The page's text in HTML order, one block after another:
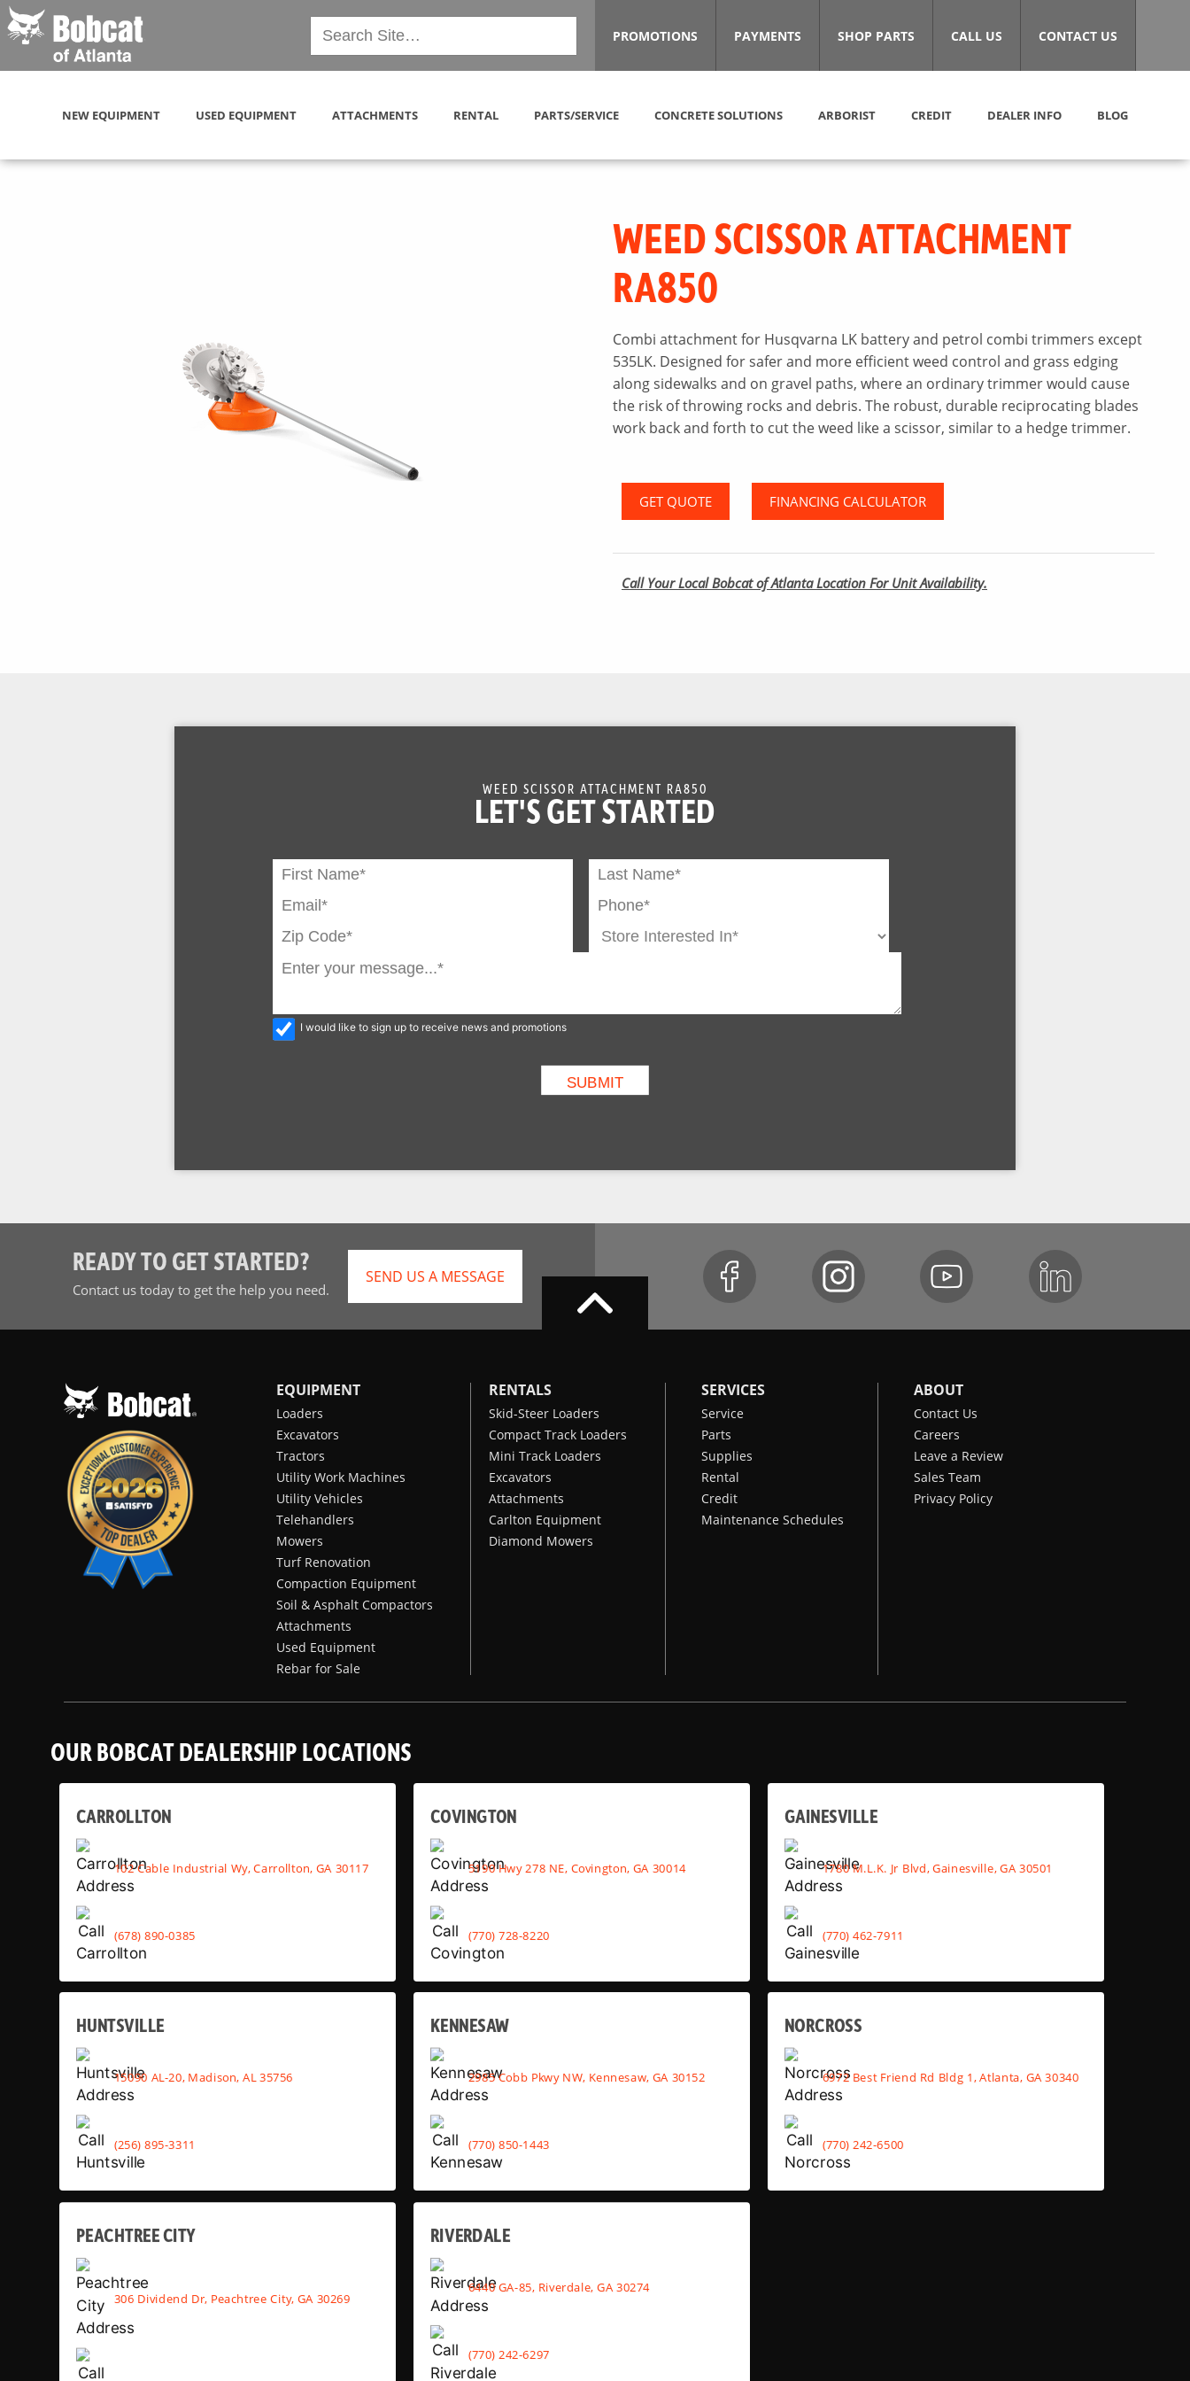
PROMOTIONS PAYMENTS SHOP PARTS CALL US CONTACT US
NEW EQUIPMENT USED EQUIPMENT ATTACHMENTS RENTAL PARTS/SERVICE CONCRETE SOLUTIONS ARBORIST CREDIT DEALER INFO BLOG
WEED SCISSOR ATTACHMENT
RA850
Combi attachment for Husqvarna LK battery and petrol combi trimmers except
535LK. Designed for safer and more efficient weed control and grass edging
along sidewalks and on gravel paths, where an ordinary trimmer would cause
the risk of throwing rocks and debris. The robust, durable reciprocating blades
work back and forth to cut the weed like a scissor, similar to a hedge trimmer.
GET QUOTE FINANCING CALCULATOR
Call Your Local Bobcat of Atlanta Location For Unit Availability.
WEED SCISSOR ATTACHMENT RA850
LET'S GET STARTED
I would like to sign up to receive news and promotions
READY TO GET STARTED?
Contact us today to get the help you need.
SEND US A MESSAGE
EQUIPMENT
Loaders
Excavators
Tractors
Utility Work Machines
Utility Vehicles
Telehandlers
Mowers
Turf Renovation
Compaction Equipment
Soil & Asphalt Compactors
Attachments
Used Equipment
Rebar for Sale
RENTALS
Skid-Steer Loaders
Compact Track Loaders
Mini Track Loaders
Excavators
Attachments
Carlton Equipment
Diamond Mowers
SERVICES
Service
Parts
Supplies
Rental
Credit
Maintenance Schedules
ABOUT
Contact Us
Careers
Leave a Review
Sales Team
Privacy Policy
OUR BOBCAT DEALERSHIP LOCATIONS
CARROLLTON
102 Cable Industrial Wy, Carrollton, GA 30117
(678) 890-0385
COVINGTON
5190 Hwy 278 NE, Covington, GA 30014
(770) 728-8220
GAINESVILLE
1780 M.L.K. Jr Blvd, Gainesville, GA 30501
(770) 462-7911
HUNTSVILLE
15090 AL-20, Madison, AL 35756
(256) 895-3311
KENNESAW
2985 Cobb Pkwy NW, Kennesaw, GA 30152
(770) 850-1443
NORCROSS
6972 Best Friend Rd Bldg 1, Atlanta, GA 30340
(770) 242-6500
PEACHTREE CITY
306 Dividend Dr, Peachtree City, GA 30269
RIVERDALE
6440 GA-85, Riverdale, GA 30274
(770) 242-6297